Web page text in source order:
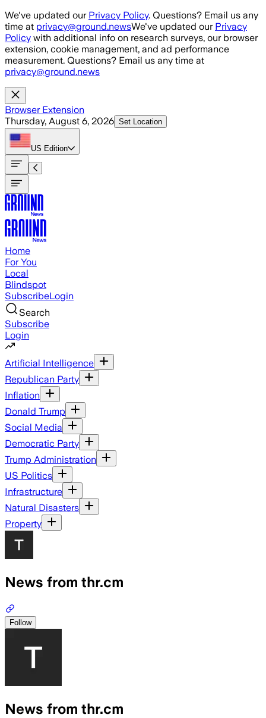
Skip to main content
We've updated our Privacy Policy. Questions? Email us any
time at privacy@ground.newsWe've updated our Privacy
Policy with additional info on research surveys, our browser
extension, cookie management, and ad performance
measurement. Questions? Email us any time at
privacy@ground.news
Browser Extension
Thursday, August 6, 2026 Set Location
US Edition
Home
For You
Local
Blindspot
SubscribeLogin
Search
Subscribe
Login
Artificial Intelligence
Republican Party
Inflation
Donald Trump
Social Media
Democratic Party
Trump Administration
US Politics
Infrastructure
Natural Disasters
Property
News from thr.cm
Follow
News from thr.cm